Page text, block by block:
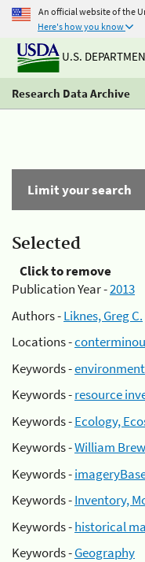
An official website of the
Here's how you know
U.S.
Research Data Archive
Limit your search
Selected
Click to remove
Publication Year -2013
Authors -Liknes, Greg C.
Locations -
Keywords -environment
Keywords -resource
Keywords -Ecology,
Keywords -William
Keywords -
Keywords -Inventory,
Keywords -historical
Keywords -Geography